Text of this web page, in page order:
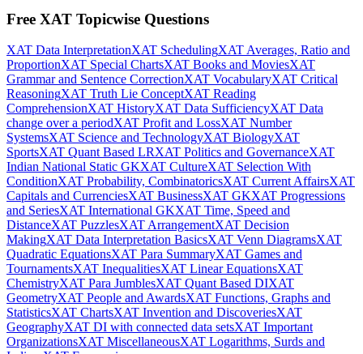
Free XAT Topicwise Questions
XAT Data InterpretationXAT SchedulingXAT Averages, Ratio and
ProportionXAT Special ChartsXAT Books and MoviesXAT
Grammar and Sentence CorrectionXAT VocabularyXAT Critical
ReasoningXAT Truth Lie ConceptXAT Reading
ComprehensionXAT HistoryXAT Data SufficiencyXAT Data
change over a periodXAT Profit and LossXAT Number
SystemsXAT Science and TechnologyXAT BiologyXAT
SportsXAT Quant Based LRXAT Politics and GovernanceXAT
Indian National Static GKXAT CultureXAT Selection With
ConditionXAT Probability, CombinatoricsXAT Current AffairsXAT
Capitals and CurrenciesXAT BusinessXAT GKXAT Progressions
and SeriesXAT International GKXAT Time, Speed and
DistanceXAT PuzzlesXAT ArrangementXAT Decision
MakingXAT Data Interpretation BasicsXAT Venn DiagramsXAT
Quadratic EquationsXAT Para SummaryXAT Games and
TournamentsXAT InequalitiesXAT Linear EquationsXAT
ChemistryXAT Para JumblesXAT Quant Based DIXAT
GeometryXAT People and AwardsXAT Functions, Graphs and
StatisticsXAT ChartsXAT Invention and DiscoveriesXAT
GeographyXAT DI with connected data setsXAT Important
OrganizationsXAT MiscellaneousXAT Logarithms, Surds and